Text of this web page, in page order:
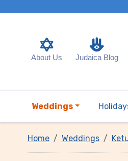
About Us Judaica Blog
Weddings
Home Weddings